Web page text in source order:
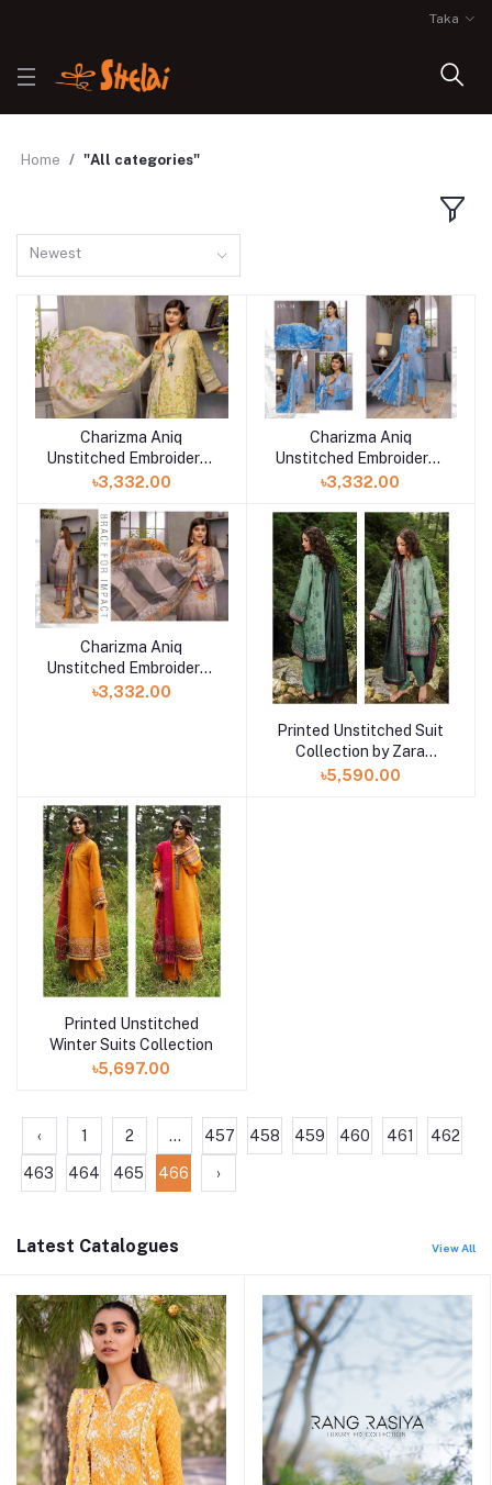
Taka
Home "All categories"
Newest
Charizma Aniq
Unstitched Embroidered
Lawn Collection-ANS-
৳3,332.00
Charizma Aniq
Unstitched Embroidered
Lawn Collection-ANS-
৳3,332.00
Charizma Aniq
Unstitched Embroidered
Lawn Collection ANS-
৳3,332.00
Printed Unstitched Suit
Collection by Zara
Shahjahan
৳5,590.00
Printed Unstitched
Winter Suits Collection
৳5,697.00
‹ 1 2 ... 457 458 459 460 461 462
463 464 465 466 ›
Latest Catalogues View All